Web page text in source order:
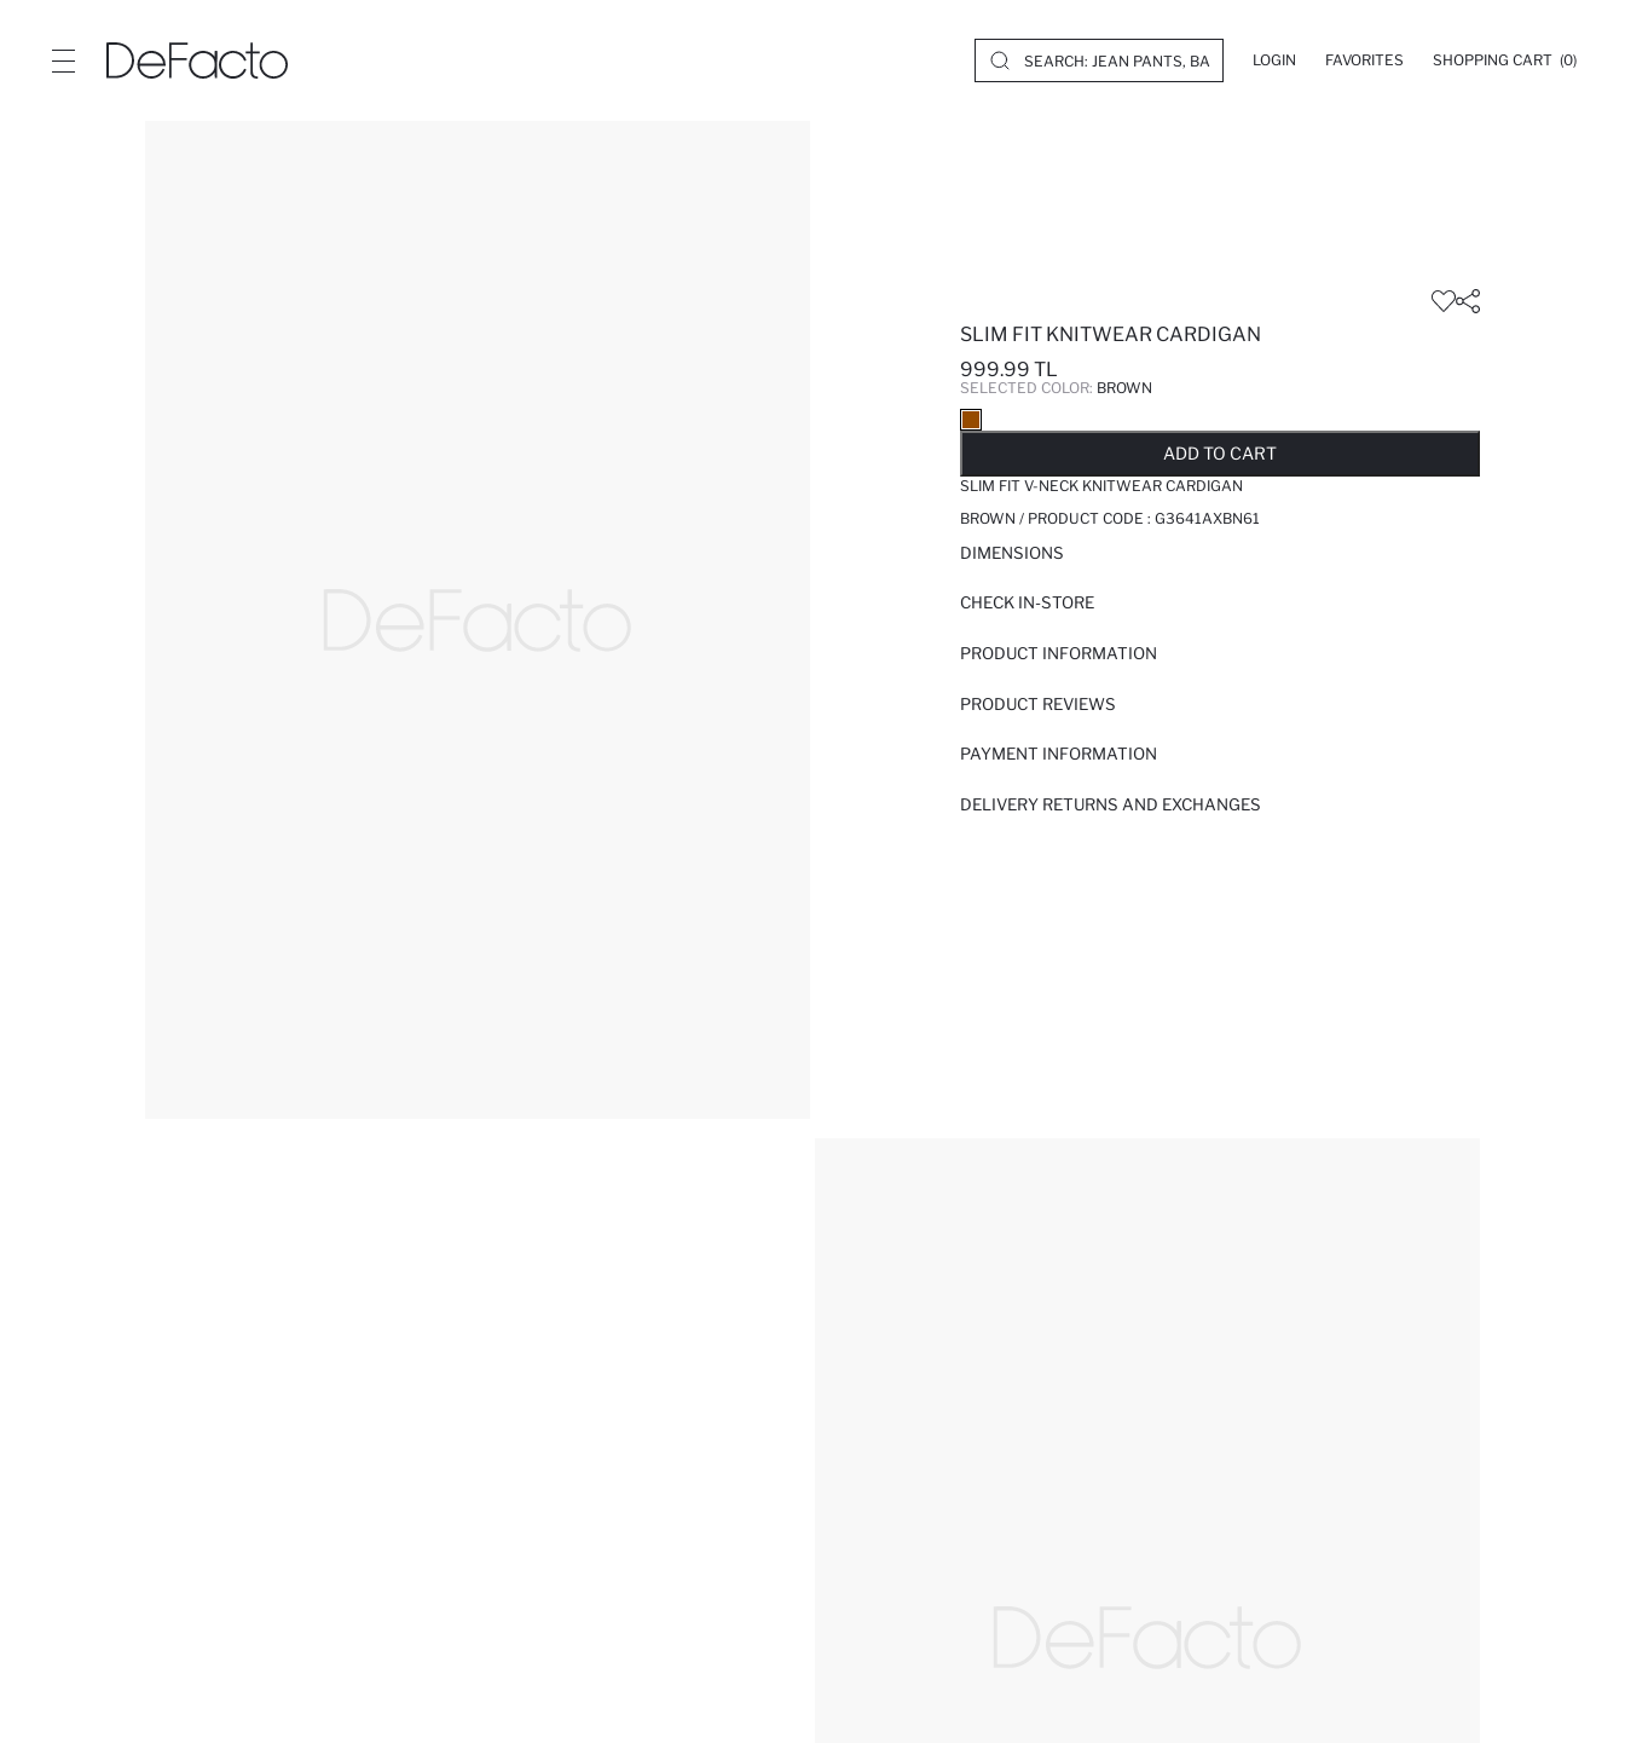
LOGIN FAVORITES SHOPPING CART (0)
SLIM FIT KNITWEAR CARDIGAN
999.99 TL
SELECTED COLOR: BROWN
ADD TO CART
SLIM FIT V-NECK KNITWEAR CARDIGAN
BROWN / PRODUCT CODE : G3641AXBN61
DIMENSIONS
CHECK IN-STORE
PRODUCT INFORMATION
PRODUCT REVIEWS
PAYMENT INFORMATION
DELIVERY RETURNS AND EXCHANGES